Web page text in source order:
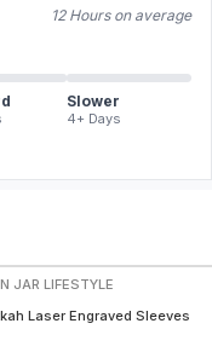
12 Hours on average
Slower
4+ Days
JAR LIFESTYLE
Laser Engraved Sleeves